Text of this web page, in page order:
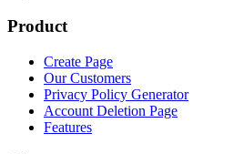
Product
Create Page
Our Customers
Privacy Policy Generator
Account Deletion Page
Features